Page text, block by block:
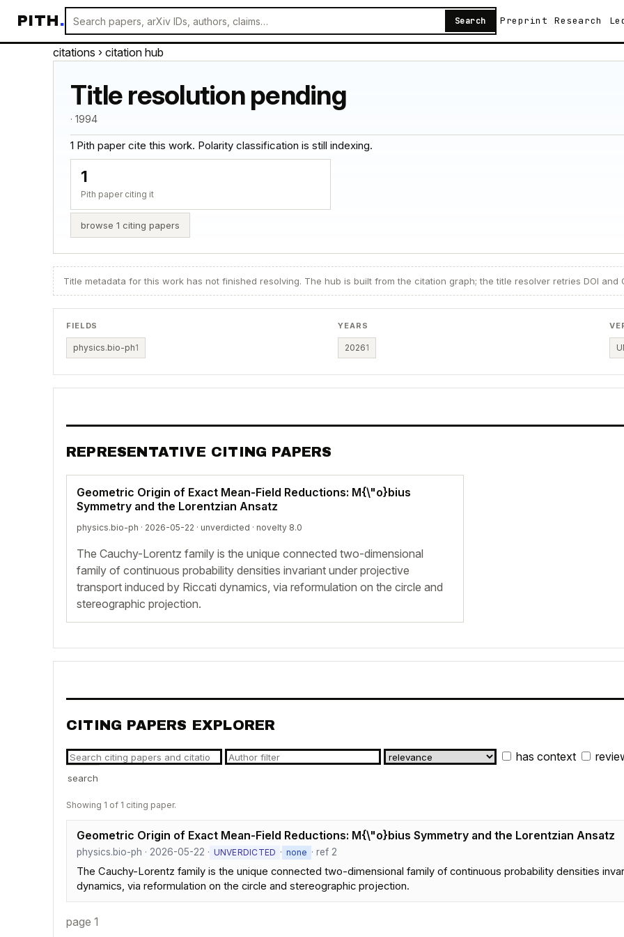
PITH. Search Preprint Research
citations › citation hub
Title resolution pending
· 1994
1 Pith paper cite this work. Polarity classification is still indexing.
1
Pith paper citing it
browse 1 citing papers
Title metadata for this work has not finished resolving. The hub is built from the citation graph; the title resolver retries DOI and
FIELDS
physics.bio-ph1
YEARS
20261
REPRESENTATIVE CITING PAPERS
Geometric Origin of Exact Mean-Field Reductions: M{\"o}bius
Symmetry and the Lorentzian Ansatz
physics.bio-ph · 2026-05-22 · unverdicted · novelty 8.0
The Cauchy-Lorentz family is the unique connected two-dimensional
family of continuous probability densities invariant under projective
transport induced by Riccati dynamics, via reformulation on the circle and
stereographic projection.
CITING PAPERS EXPLORER
has context
search
Showing 1 of 1 citing paper.
Geometric Origin of Exact Mean-Field Reductions: M{\"o}bius Symmetry and the Lorentzian Ansatz
physics.bio-ph · 2026-05-22 · UNVERDICTED · none · ref 2
The Cauchy-Lorentz family is the unique connected two-dimensional family of continuous probability densities
dynamics, via reformulation on the circle and stereographic projection.
page 1